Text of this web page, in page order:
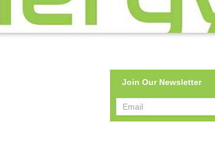
Join Our Newsletter